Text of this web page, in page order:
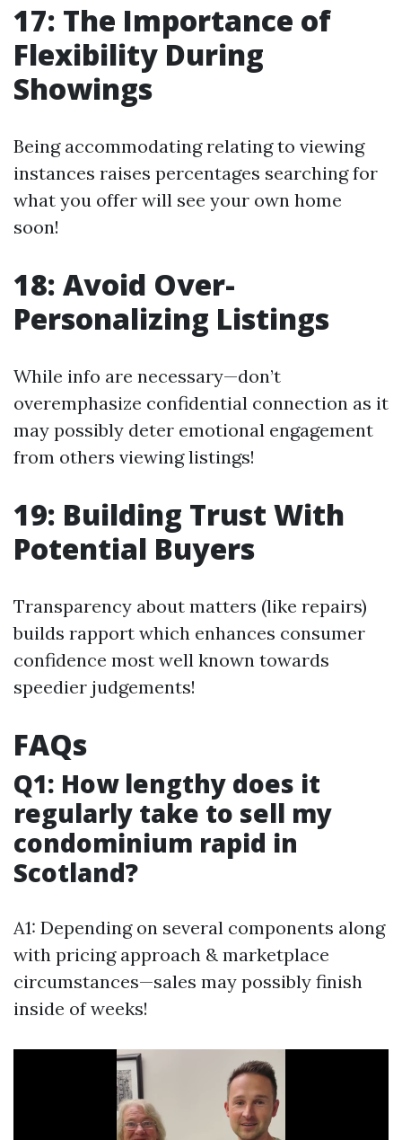
17: The Importance of
Flexibility During
Showings
Being accommodating relating to viewing
instances raises percentages searching for
what you offer will see your own home
soon!
18: Avoid Over-
Personalizing Listings
While info are necessary—don’t
overemphasize confidential connection as it
may possibly deter emotional engagement
from others viewing listings!
19: Building Trust With
Potential Buyers
Transparency about matters (like repairs)
builds rapport which enhances consumer
confidence most well known towards
speedier judgements!
FAQs
Q1: How lengthy does it
regularly take to sell my
condominium rapid in
Scotland?
A1: Depending on several components along
with pricing approach & marketplace
circumstances—sales may possibly finish
inside of weeks!